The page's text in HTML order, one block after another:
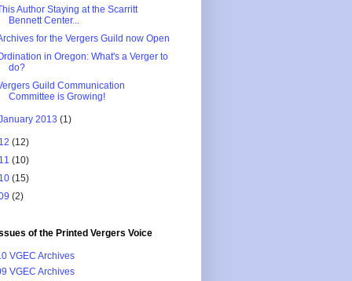
Author Staying at the Scarritt
Bennett Center...
for the Vergers Guild now Open
in Oregon: What's a Verger to
do?
Guild Communication
Committee is Growing!
2013(1)
(12)
(10)
(15)
(2)
of the Printed Vergers Voice
VGEC Archives
VGEC Archives